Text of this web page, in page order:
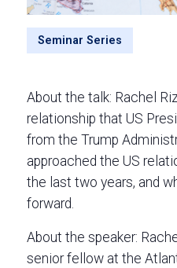
Seminar Series
About the talk: Rachel
relationship that US
from the Trump
approached the US
the last two years, and
forward.
About the speaker:
senior fellow at the